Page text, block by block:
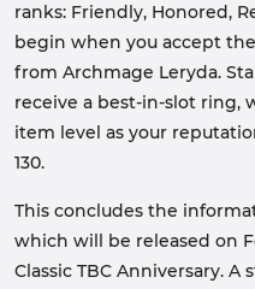
ranks: Friendly, Honored,
begin when you accept
from Archmage Leryda.
receive a best-in-slot ring,
item level as your
130.
This concludes the
which will be released on
Classic TBC Anniversary.